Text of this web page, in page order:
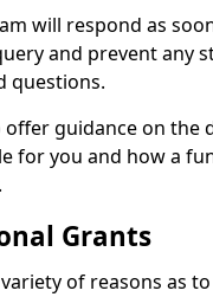
will respond as
and prevent any
questions.
offer guidance on the
for you and how a
Grants
of reasons as